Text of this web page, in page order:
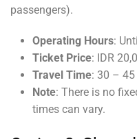
passengers).
Operating Hours:
Ticket Price: IDR
Travel Time: 30 –
Note: There is no
times can vary.